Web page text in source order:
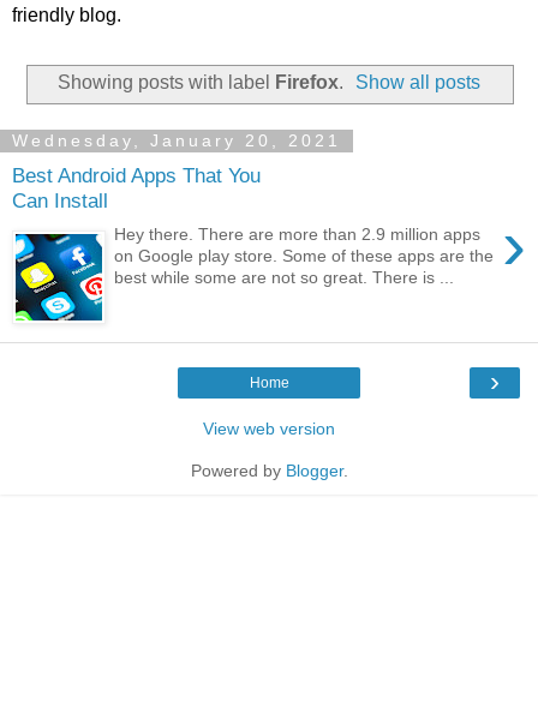
friendly blog.
Showing posts with label Firefox. Show all posts
Wednesday, January 20, 2021
Best Android Apps That You
Can Install
›
Hey there. There are more than 2.9 million apps
on Google play store. Some of these apps are the
best while some are not so great. There is ...
›
Home
View web version
Powered by Blogger.